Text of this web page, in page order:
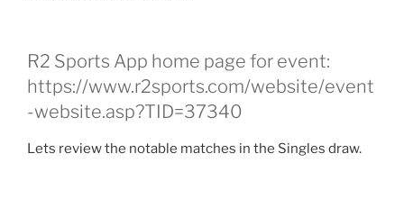
R2 Sports App home page for event:
https://www.r2sports.com/website/event
-website.asp?TID=37340
Lets review the notable matches in the Singles draw.